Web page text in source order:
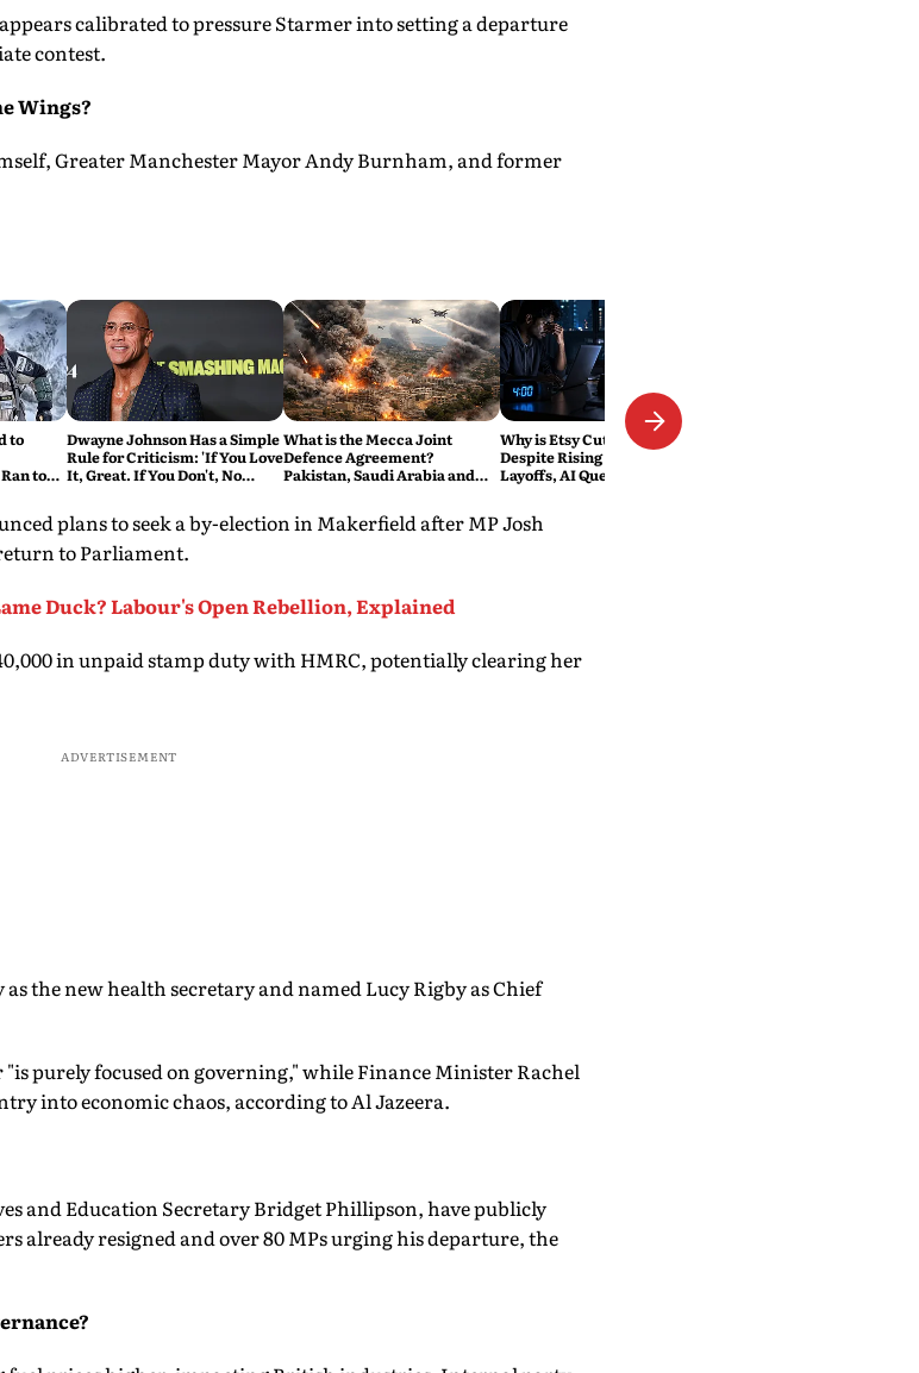
calibrated to pressure Starmer into setting a departure
contest.
Wings?
Greater Manchester Mayor Andy Burnham, and former
to
to
Dwayne Johnson Has a Simple
Rule for Criticism: 'If You Love
It, Great. If You Don't, No
What is the Mecca Joint
Defence Agreement?
Pakistan, Saudi Arabia and
Explained
Why is Etsy Cutting 220 Jobs
Despite Rising Sales? The
Layoffs, AI Questions and the
plans to seek a by-election in Makerfield after MP Josh
to Parliament.
Duck? Labour's Open Rebellion, Explained
in unpaid stamp duty with HMRC, potentially clearing her
ADVERTISEMENT
the new health secretary and named Lucy Rigby as Chief
purely focused on governing," while Finance Minister Rachel
into economic chaos, according to Al Jazeera.
and Education Secretary Bridget Phillipson, have publicly
already resigned and over 80 MPs urging his departure, the